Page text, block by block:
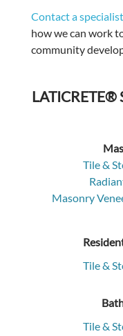
Contact a
how we can work
community
LATICRETE®
Tile &
Masonry
Tile &
Tile &